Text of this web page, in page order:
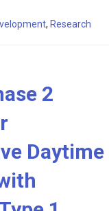
, Research
2
Daytime